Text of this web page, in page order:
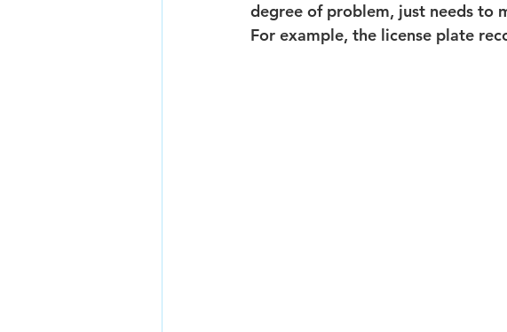
degree of problem, just needs to
For example, the license plate